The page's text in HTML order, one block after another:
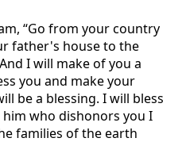
“Go from your country
father's house to the
I will make of you a
you and make your
be a blessing. I will bless
who dishonors you I
families of the earth